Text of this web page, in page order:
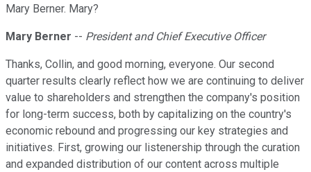
Mary Berner. Mary?
Mary Berner -- President and Chief Executive Officer
Thanks, Collin, and good morning, everyone. Our second
quarter results clearly reflect how we are continuing to deliver
value to shareholders and strengthen the company's position
for long-term success, both by capitalizing on the country's
economic rebound and progressing our key strategies and
initiatives. First, growing our listenership through the curation
and expanded distribution of our content across multiple